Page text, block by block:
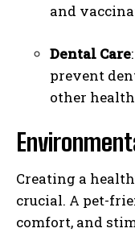
and
Dental Care
prevent
other
Creating a
crucial. A pet-
comfort, and